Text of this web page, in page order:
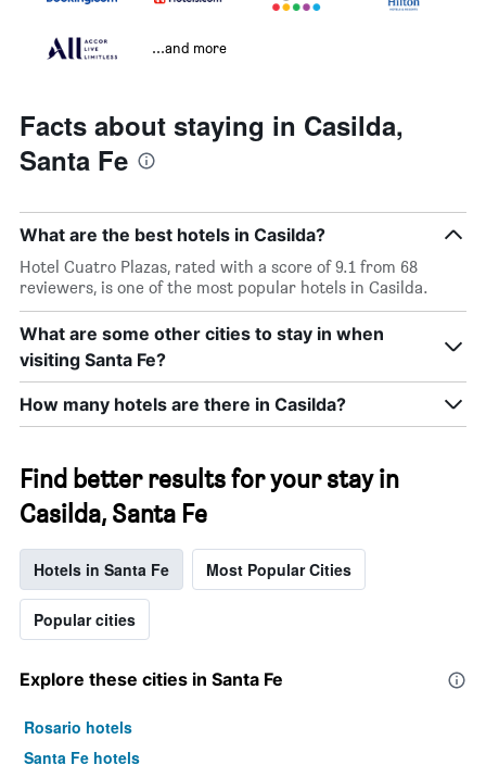
...and more
Facts about staying in Casilda,
Santa Fe
What are the best hotels in Casilda?
Hotel Cuatro Plazas, rated with a score of 9.1 from 68
reviewers, is one of the most popular hotels in Casilda.
What are some other cities to stay in when
visiting Santa Fe?
How many hotels are there in Casilda?
Find better results for your stay in
Casilda, Santa Fe
Hotels in Santa Fe Most Popular Cities
Popular cities
Explore these cities in Santa Fe
Rosario hotels
Santa Fe hotels